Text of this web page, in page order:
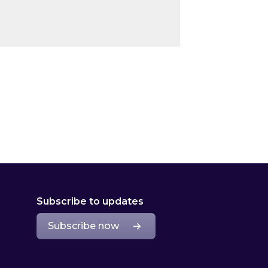
Subscribe to updates
Subscribe now